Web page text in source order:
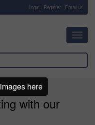
Login Register Email us
with our
here